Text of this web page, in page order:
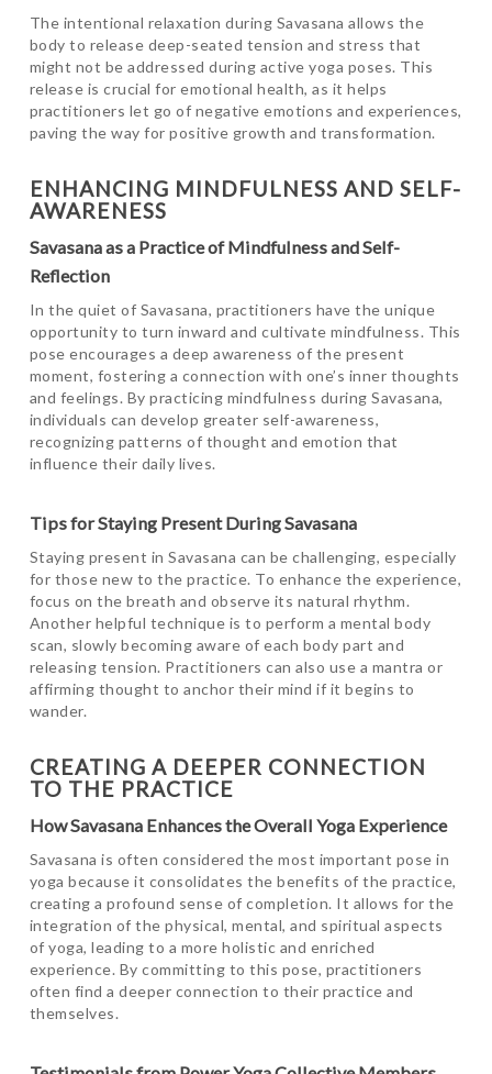
The intentional relaxation during Savasana allows the
body to release deep-seated tension and stress that
might not be addressed during active yoga poses. This
release is crucial for emotional health, as it helps
practitioners let go of negative emotions and experiences,
paving the way for positive growth and transformation.
ENHANCING MINDFULNESS AND SELF-
AWARENESS
Savasana as a Practice of Mindfulness and Self-
Reflection
In the quiet of Savasana, practitioners have the unique
opportunity to turn inward and cultivate mindfulness. This
pose encourages a deep awareness of the present
moment, fostering a connection with one’s inner thoughts
and feelings. By practicing mindfulness during Savasana,
individuals can develop greater self-awareness,
recognizing patterns of thought and emotion that
influence their daily lives.
Tips for Staying Present During Savasana
Staying present in Savasana can be challenging, especially
for those new to the practice. To enhance the experience,
focus on the breath and observe its natural rhythm.
Another helpful technique is to perform a mental body
scan, slowly becoming aware of each body part and
releasing tension. Practitioners can also use a mantra or
affirming thought to anchor their mind if it begins to
wander.
CREATING A DEEPER CONNECTION
TO THE PRACTICE
How Savasana Enhances the Overall Yoga Experience
Savasana is often considered the most important pose in
yoga because it consolidates the benefits of the practice,
creating a profound sense of completion. It allows for the
integration of the physical, mental, and spiritual aspects
of yoga, leading to a more holistic and enriched
experience. By committing to this pose, practitioners
often find a deeper connection to their practice and
themselves.